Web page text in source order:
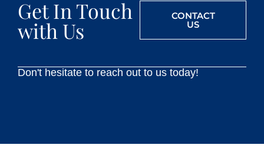
Get In Touch
with Us
CONTACT
US
Don't hesitate to reach out to us today!